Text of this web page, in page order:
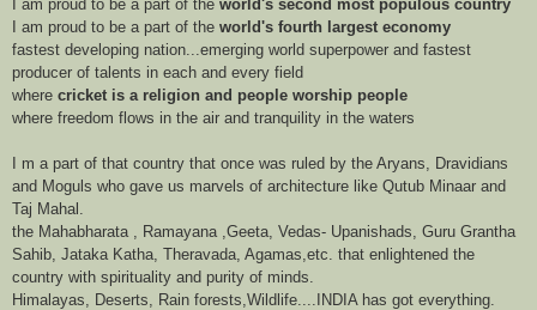
I am proud to be a part of the world's second most populous country
I am proud to be a part of the world's fourth largest economy
fastest developing nation...emerging world superpower and fastest
producer of talents in each and every field
where cricket is a religion and people worship people
where freedom flows in the air and tranquility in the waters
I m a part of that country that once was ruled by the Aryans, Dravidians
and Moguls who gave us marvels of architecture like Qutub Minaar and
Taj Mahal.
the Mahabharata , Ramayana ,Geeta, Vedas- Upanishads, Guru Grantha
Sahib, Jataka Katha, Theravada, Agamas,etc. that enlightened the
country with spirituality and purity of minds.
Himalayas, Deserts, Rain forests,Wildlife....INDIA has got everything.